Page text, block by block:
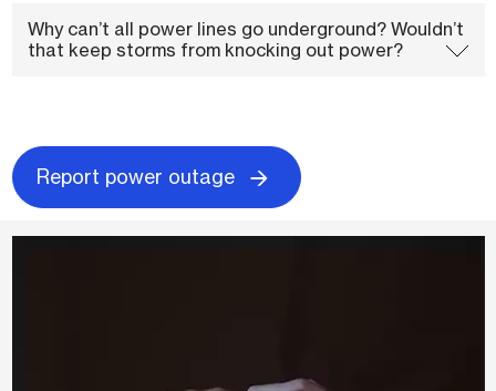
Why can’t all power lines go underground? Wouldn’t
that keep storms from knocking out power?
Report power outage